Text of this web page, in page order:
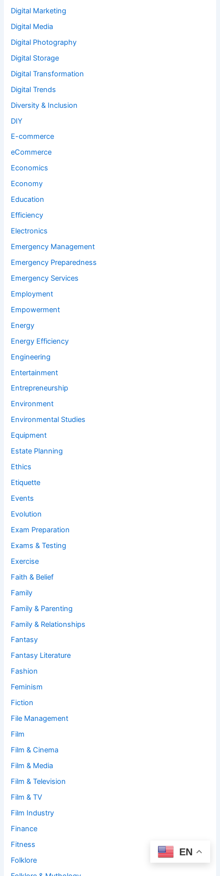
Digital Marketing
Digital Media
Digital Photography
Digital Storage
Digital Transformation
Digital Trends
Diversity & Inclusion
DIY
E-commerce
eCommerce
Economics
Economy
Education
Efficiency
Electronics
Emergency Management
Emergency Preparedness
Emergency Services
Employment
Empowerment
Energy
Energy Efficiency
Engineering
Entertainment
Entrepreneurship
Environment
Environmental Studies
Equipment
Estate Planning
Ethics
Etiquette
Events
Evolution
Exam Preparation
Exams & Testing
Exercise
Faith & Belief
Family
Family & Parenting
Family & Relationships
Fantasy
Fantasy Literature
Fashion
Feminism
Fiction
File Management
Film
Film & Cinema
Film & Media
Film & Television
Film & TV
Film Industry
Finance
Fitness
Folklore
EN